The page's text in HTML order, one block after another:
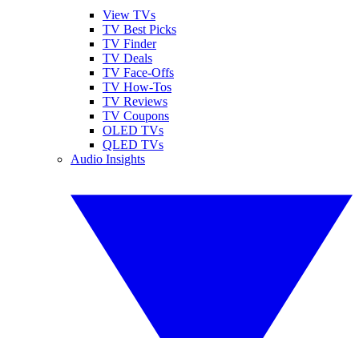
View TVs
TV Best Picks
TV Finder
TV Deals
TV Face-Offs
TV How-Tos
TV Reviews
TV Coupons
OLED TVs
QLED TVs
Audio Insights